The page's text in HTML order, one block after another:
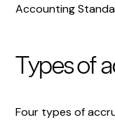
Accounting
Types of
Four types of